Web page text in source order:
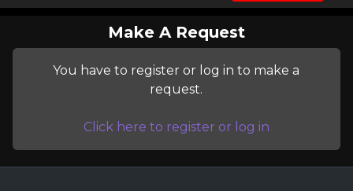
Make A Request
You have to register or log in to make a
request.
Click here to register or log in